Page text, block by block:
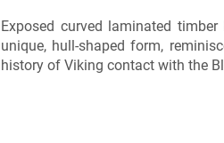
Exposed curved laminated
unique, hull-shaped form,
history of Viking contact with the